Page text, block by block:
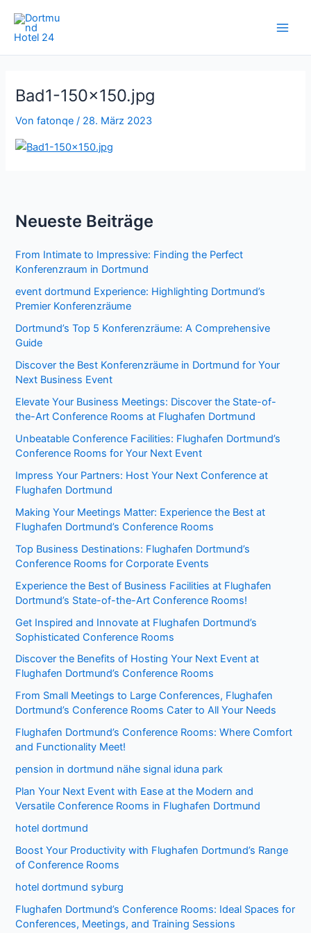
Inhalt
springen
Bad1-150×150.jpg
Vonfatonqe / 28. März 2023
Neueste Beiträge
From Intimate to Impressive: Finding the Perfect
Konferenzraum in Dortmund
event dortmund Experience: Highlighting Dortmund’s
Premier Konferenzräume
Dortmund’s Top 5 Konferenzräume: A Comprehensive
Guide
Discover the Best Konferenzräume in Dortmund for Your
Next Business Event
Elevate Your Business Meetings: Discover the State-of-
the-Art Conference Rooms at Flughafen Dortmund
Unbeatable Conference Facilities: Flughafen Dortmund’s
Conference Rooms for Your Next Event
Impress Your Partners: Host Your Next Conference at
Flughafen Dortmund
Making Your Meetings Matter: Experience the Best at
Flughafen Dortmund’s Conference Rooms
Top Business Destinations: Flughafen Dortmund’s
Conference Rooms for Corporate Events
Experience the Best of Business Facilities at Flughafen
Dortmund’s State-of-the-Art Conference Rooms!
Get Inspired and Innovate at Flughafen Dortmund’s
Sophisticated Conference Rooms
Discover the Benefits of Hosting Your Next Event at
Flughafen Dortmund’s Conference Rooms
From Small Meetings to Large Conferences, Flughafen
Dortmund’s Conference Rooms Cater to All Your Needs
Flughafen Dortmund’s Conference Rooms: Where Comfort
and Functionality Meet!
pension in dortmund nähe signal iduna park
Plan Your Next Event with Ease at the Modern and
Versatile Conference Rooms in Flughafen Dortmund
hotel dortmund
Boost Your Productivity with Flughafen Dortmund’s Range
of Conference Rooms
hotel dortmund syburg
Flughafen Dortmund’s Conference Rooms: Ideal Spaces for
Conferences, Meetings, and Training Sessions